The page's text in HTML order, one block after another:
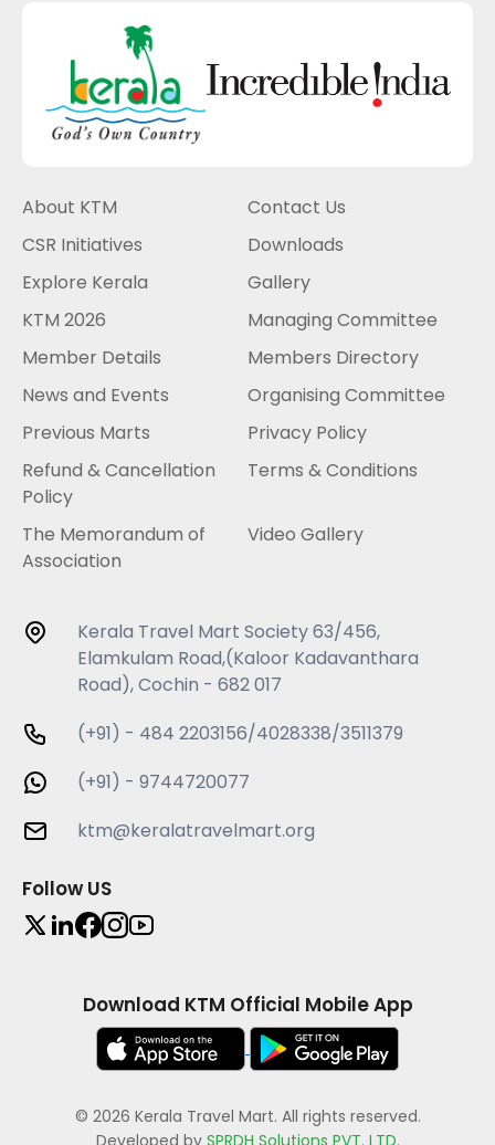
About KTM
Contact Us
CSR Initiatives
Downloads
Explore Kerala
Gallery
KTM 2026
Managing Committee
Member Details
Members Directory
News and Events
Organising Committee
Previous Marts
Privacy Policy
Refund & Cancellation
Policy
Terms & Conditions
The Memorandum of
Association
Video Gallery
Kerala Travel Mart Society 63/456,
Elamkulam Road,(Kaloor Kadavanthara
Road), Cochin - 682 017
(+91) - 484 2203156/4028338/3511379
(+91) - 9744720077
ktm@keralatravelmart.org
Follow US
Download KTM Official Mobile App
© 2026 Kerala Travel Mart. All rights reserved.
Developed by SPRDH Solutions PVT. LTD.